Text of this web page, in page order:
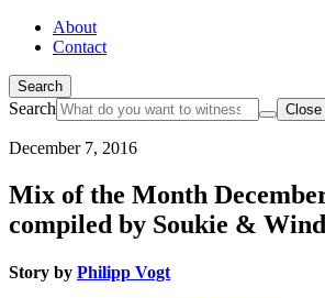
About
Contact
Search
Search Close
December 7, 2016
Mix of the Month
compiled by Soukie &
Story by Philipp Vogt